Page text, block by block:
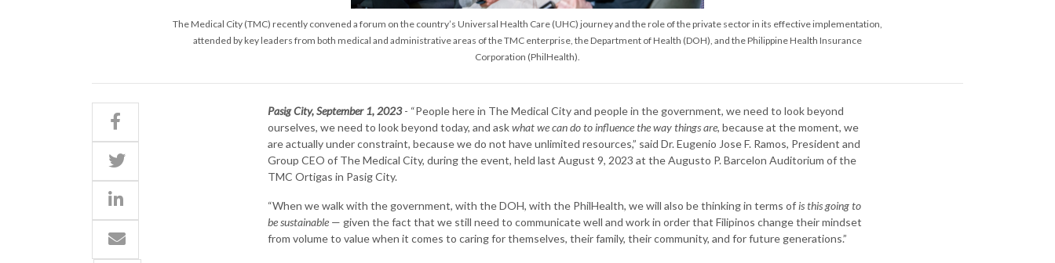
The Medical City (TMC) recently convened a forum on the country’s Universal Health Care (UHC) journey and the role of the private sector in its effective implementation,
attended by key leaders from both medical and administrative areas of the TMC enterprise, the Department of Health (DOH), and the Philippine Health Insurance
Corporation (PhilHealth).
Pasig City, September 1, 2023- “People here in The Medical City and people in the government, we need to look beyond
ourselves, we need to look beyond today, and askwhat we can do to influence the way things are, because at the moment, we
are actually under constraint, because we do not have unlimited resources,” said Dr. Eugenio Jose F. Ramos, President and
Group CEO of The Medical City, during the event, held last August 9, 2023 at the Augusto P. Barcelon Auditorium of the
TMC Ortigas in Pasig City.
“When we walk with the government, with the DOH, with the PhilHealth, we will also be thinking in terms ofis this going to
be sustainable — given the fact that we still need to communicate well and work in order that Filipinos change their mindset
from volume to value when it comes to caring for themselves, their family, their community, and for future generations.”